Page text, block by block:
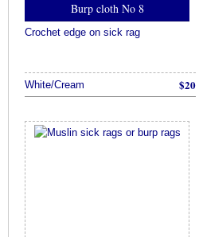
Burp cloth No 8
Crochet edge on sick rag
White/Cream $20